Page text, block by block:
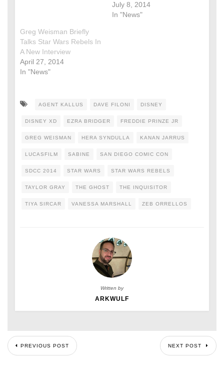
July 8, 2014
In "News"
Greg Weisman Briefly
Talks Star Wars Rebels In
A New Interview
April 27, 2014
In "News"
AGENT KALLUS DAVE FILONI DISNEY
DISNEY XD EZRA BRIDGER FREDDIE PRINZE JR
GREG WEISMAN HERA SYNDULLA KANAN JARRUS
LUCASFILM SABINE SAN DIEGO COMIC CON
SDCC 2014 STAR WARS STAR WARS REBELS
TAYLOR GRAY THE GHOST THE INQUISITOR
TIYA SIRCAR VANESSA MARSHALL ZEB ORRELLOS
Written by
ARKWULF
PREVIOUS POST NEXT POST